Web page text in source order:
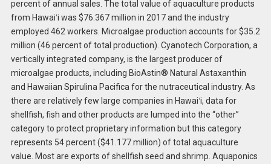
percent of annual sales. The total value of aquaculture products
from Hawaiʻi was $76.367 million in 2017 and the industry
employed 462 workers. Microalgae production accounts for $35.2
million (46 percent of total production). Cyanotech Corporation, a
vertically integrated company, is the largest producer of
microalgae products, including BioAstin® Natural Astaxanthin
and Hawaiian Spirulina Pacifica for the nutraceutical industry. As
there are relatively few large companies in Hawaiʻi, data for
shellfish, fish and other products are lumped into the “other”
category to protect proprietary information but this category
represents 54 percent ($41.177 million) of total aquaculture
value. Most are exports of shellfish seed and shrimp. Aquaponics